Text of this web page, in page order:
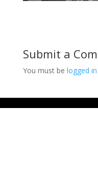
Submit a
You must be logged in